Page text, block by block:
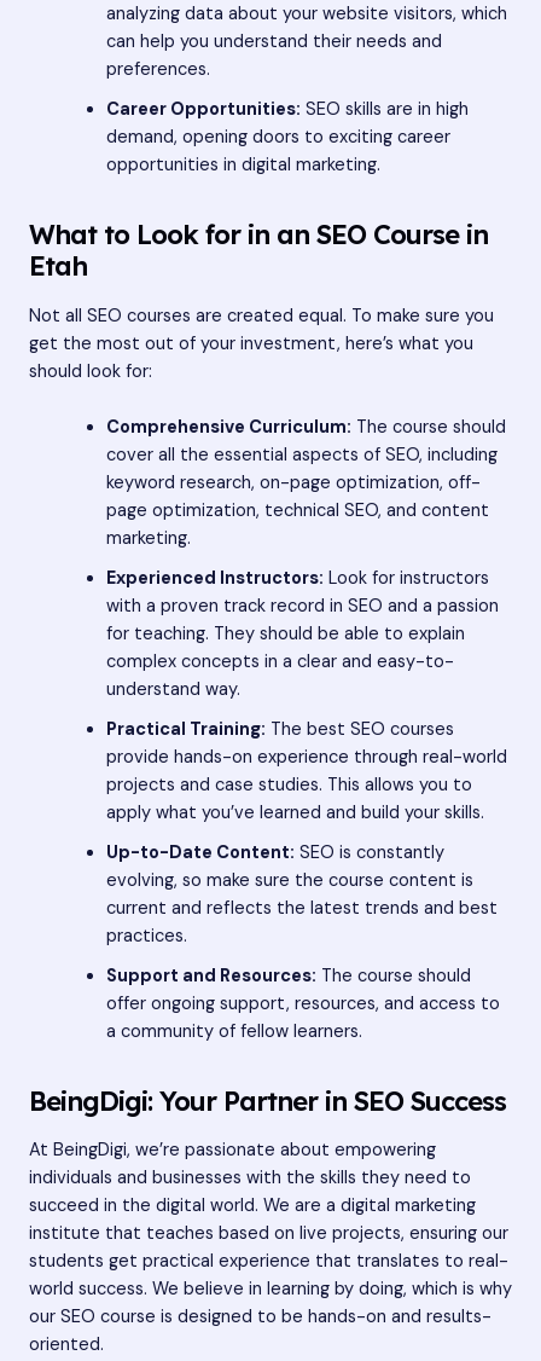
analyzing data about your website visitors, which
can help you understand their needs and
preferences.
Career Opportunities: SEO skills are in high
demand, opening doors to exciting career
opportunities in digital marketing.
What to Look for in an SEO Course in
Etah
Not all SEO courses are created equal. To make sure you
get the most out of your investment, here’s what you
should look for:
Comprehensive Curriculum: The course should
cover all the essential aspects of SEO, including
keyword research, on-page optimization, off-
page optimization, technical SEO, and content
marketing.
Experienced Instructors: Look for instructors
with a proven track record in SEO and a passion
for teaching. They should be able to explain
complex concepts in a clear and easy-to-
understand way.
Practical Training: The best SEO courses
provide hands-on experience through real-world
projects and case studies. This allows you to
apply what you’ve learned and build your skills.
Up-to-Date Content: SEO is constantly
evolving, so make sure the course content is
current and reflects the latest trends and best
practices.
Support and Resources: The course should
offer ongoing support, resources, and access to
a community of fellow learners.
BeingDigi: Your Partner in SEO Success
At BeingDigi, we’re passionate about empowering
individuals and businesses with the skills they need to
succeed in the digital world. We are a digital marketing
institute that teaches based on live projects, ensuring our
students get practical experience that translates to real-
world success. We believe in learning by doing, which is why
our SEO course is designed to be hands-on and results-
oriented.